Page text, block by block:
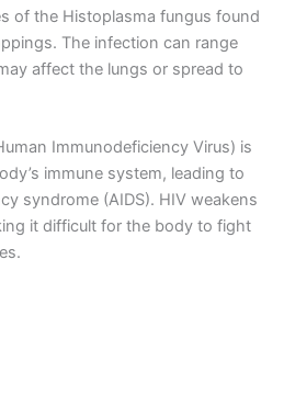
of the Histoplasma fungus found
The infection can range
affect the lungs or spread to
Immunodeficiency Virus) is
immune system, leading to
syndrome (AIDS). HIV weakens
it difficult for the body to fight